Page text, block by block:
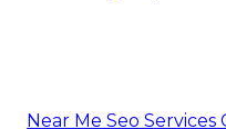
Near Me Seo Services